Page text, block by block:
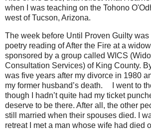
when I was teaching on the Tohono
west of Tucson, Arizona.
The week before Until Proven Guilty
poetry reading of After the Fire at a
sponsored by a group called WICS
Consultation Services) of King County.
was five years after my divorce in 1980
my former husband’s death.
I went to
though I hadn’t quite had my ticket
deserve to be there. After all, the other
still married when their spouses died. I
retreat I met a man whose wife had died